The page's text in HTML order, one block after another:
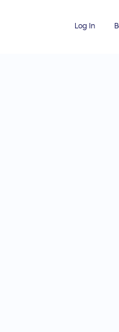
Log In